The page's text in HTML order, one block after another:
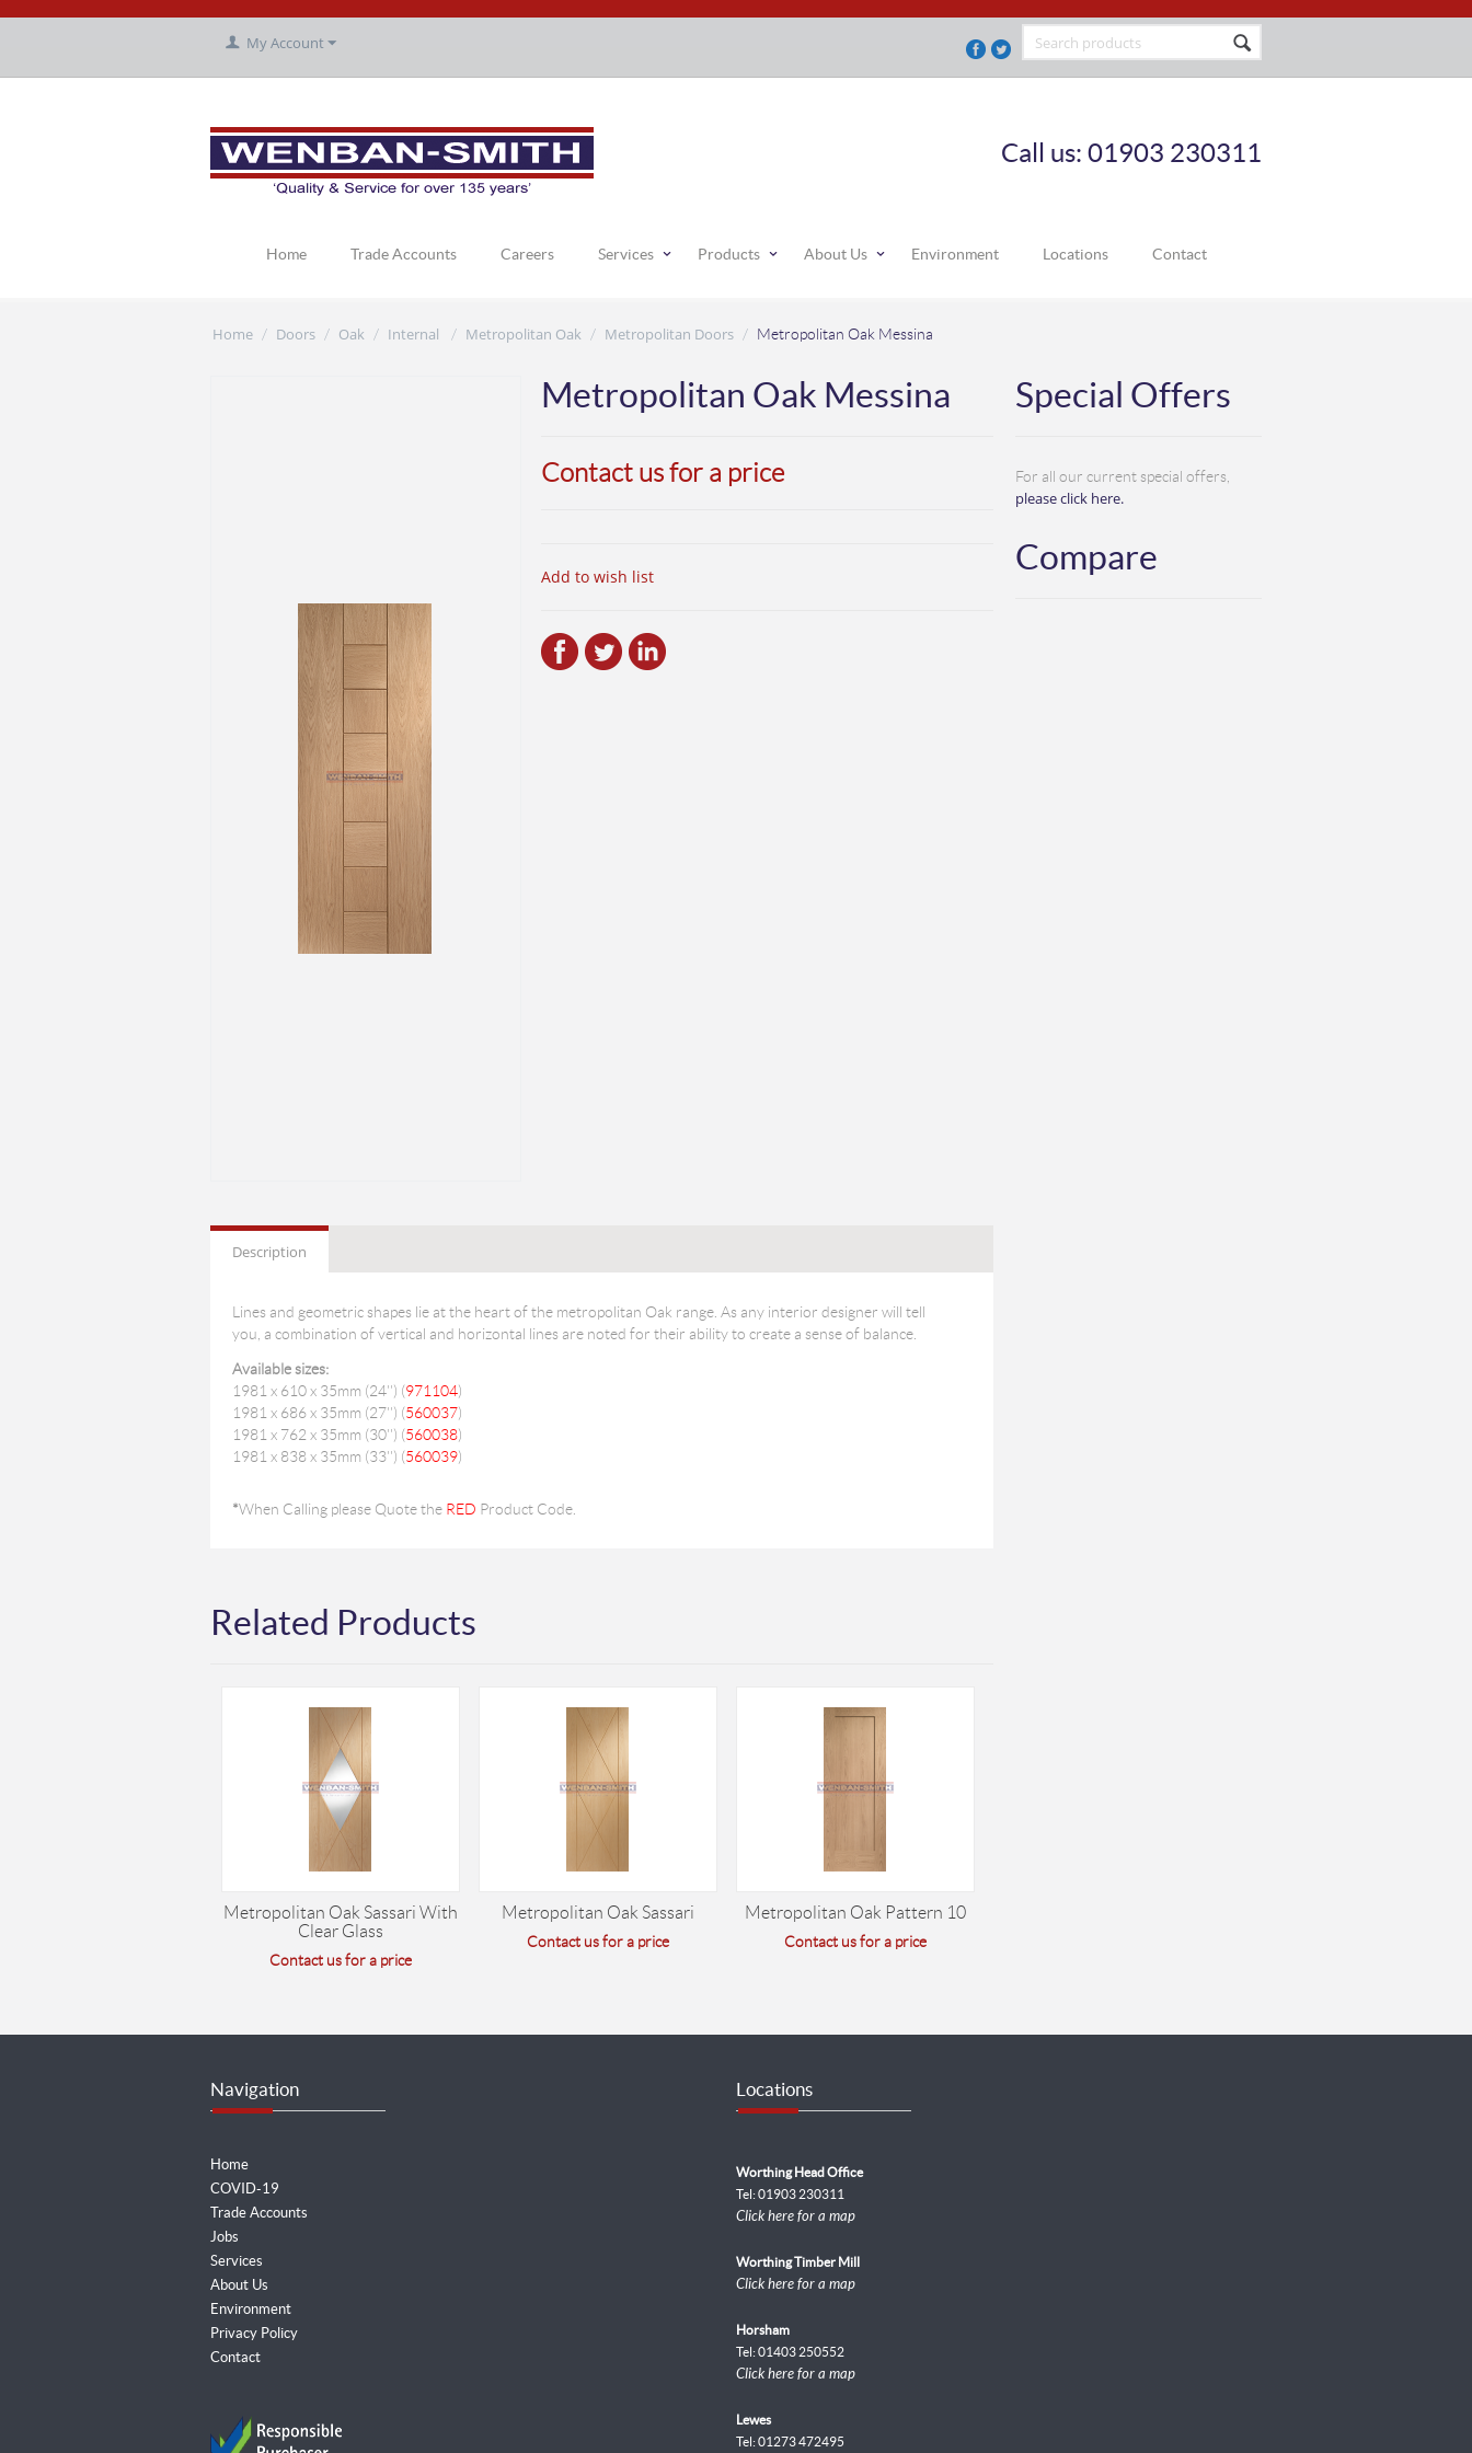
My Account
Call us: 01903 230311
Home Trade Accounts Careers Services Products About Us Environment Locations Contact
Home / Doors / Oak / Internal / Metropolitan Oak / Metropolitan Doors / Metropolitan Oak Messina
Metropolitan Oak Messina
Contact us for a price
Add to wish list
Description
Lines and geometric shapes lie at the heart of the metropolitan Oak range. As any interior designer will tell
you, a combination of vertical and horizontal lines are noted for their ability to create a sense of balance.
Available sizes:
1981 x 610 x 35mm (24'') (971104)
1981 x 686 x 35mm (27'') (560037)
1981 x 762 x 35mm (30'') (560038)
1981 x 838 x 35mm (33'') (560039)
*When Calling please Quote the RED Product Code.
Related Products
Metropolitan Oak Sassari With
Clear Glass
Contact us for a price
Metropolitan Oak Sassari
Contact us for a price
Metropolitan Oak Pattern 10
Contact us for a price
Special Offers
For all our current special offers,
please click here.
Compare
Navigation
Home
COVID-19
Trade Accounts
Jobs
Services
About Us
Environment
Privacy Policy
Contact
Locations
Worthing Head Office
Tel: 01903 230311
Click here for a map
Worthing Timber Mill
Click here for a map
Horsham
Tel: 01403 250552
Click here for a map
Lewes
Tel: 01273 472495